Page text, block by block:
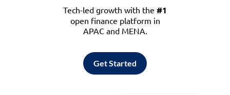
Tech-led growth with the #1
open finance platform in
APAC and MENA.
Get Started